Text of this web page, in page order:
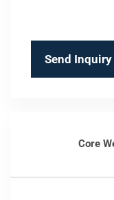
Send Inquiry
Core